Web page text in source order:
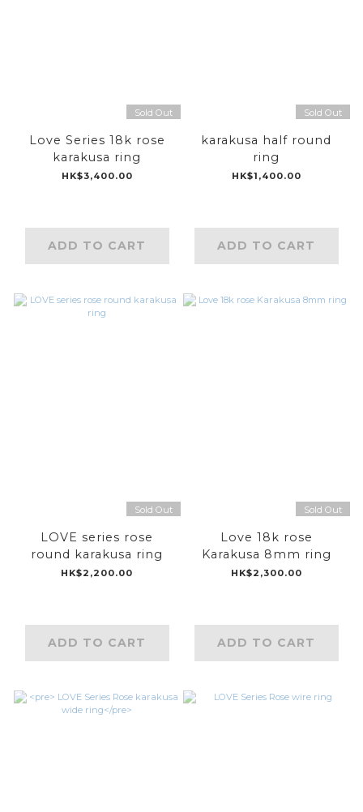
Sold Out
Love Series 18k rose
karakusa ring
HK$3,400.00
ADD TO CART
Sold Out
karakusa half round
ring
HK$1,400.00
ADD TO CART
Sold Out
LOVE series rose
round karakusa ring
HK$2,200.00
ADD TO CART
Sold Out
Love 18k rose
Karakusa 8mm ring
HK$2,300.00
ADD TO CART